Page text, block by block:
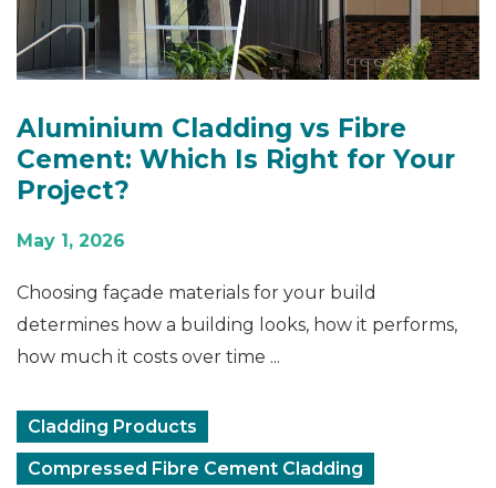
Aluminium Cladding vs Fibre
Cement: Which Is Right for Your
Project?
May 1, 2026
Choosing façade materials for your build
determines how a building looks, how it performs,
how much it costs over time ...
Cladding Products
Compressed Fibre Cement Cladding